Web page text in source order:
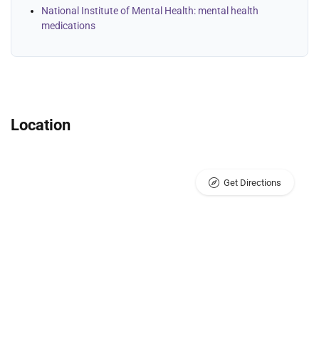
National Institute of Mental Health: mental health
medications
Location
Get Directions